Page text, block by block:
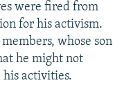
were fired from
for his activism.
whose son
he might not
his activities.